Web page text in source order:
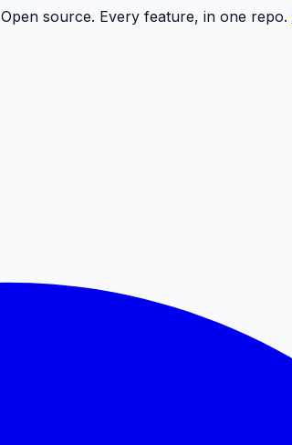
Open source. Every feature, in one repo.